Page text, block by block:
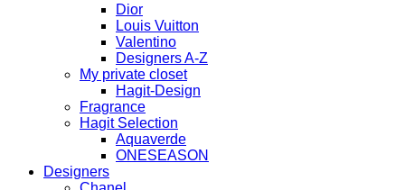
Dior
Louis Vuitton
Valentino
Designers A-Z
My private closet
Hagit-Design
Fragrance
Hagit Selection
Aquaverde
ONESEASON
Designers